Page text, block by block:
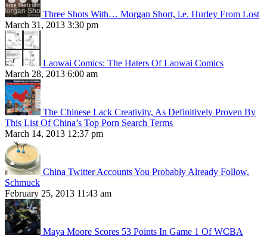
Three Shots With… Morgan Short, i.e. Hurley From Lost
March 31, 2013 3:30 pm
Laowai Comics: The Haters Of Laowai Comics
March 28, 2013 6:00 am
The Chinese Lack Creativity, As Definitively Proven By
This List Of China’s Top Porn Search Terms
March 14, 2013 12:37 pm
China Twitter Accounts You Probably Already Follow,
Schmuck
February 25, 2013 11:43 am
Maya Moore Scores 53 Points In Game 1 Of WCBA